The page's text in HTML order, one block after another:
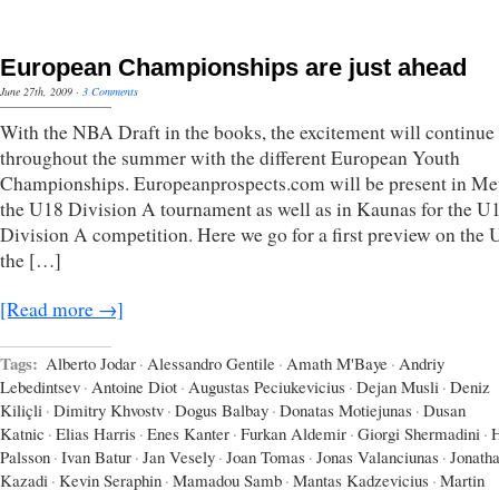
European Championships are just ahead
June 27th, 2009 · 3 Comments
With the NBA Draft in the books, the excitement will continue
throughout the summer with the different European Youth
Championships. Europeanprospects.com will be present in
the U18 Division A tournament as well as in Kaunas for the
Division A competition. Here we go for a first preview on the
the […]
[Read more →]
Tags: Alberto Jodar · Alessandro Gentile · Amath M'Baye · Andriy
Lebedintsev · Antoine Diot · Augustas Peciukevicius · Dejan Musli · Deniz
Kiliçli · Dimitry Khvostv · Dogus Balbay · Donatas Motiejunas · Dusan
Katnic · Elias Harris · Enes Kanter · Furkan Aldemir · Giorgi Shermadini ·
Palsson · Ivan Batur · Jan Vesely · Joan Tomas · Jonas Valanciunas ·
Kazadi · Kevin Seraphin · Mamadou Samb · Mantas Kadzevicius · Martin